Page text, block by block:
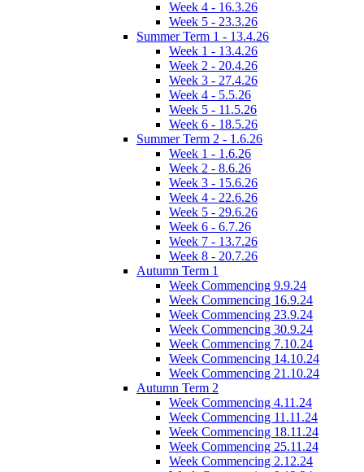
Week 4 - 16.3.26
Week 5 - 23.3.26
Summer Term 1 - 13.4.26
Week 1 - 13.4.26
Week 2 - 20.4.26
Week 3 - 27.4.26
Week 4 - 5.5.26
Week 5 - 11.5.26
Week 6 - 18.5.26
Summer Term 2 - 1.6.26
Week 1 - 1.6.26
Week 2 - 8.6.26
Week 3 - 15.6.26
Week 4 - 22.6.26
Week 5 - 29.6.26
Week 6 - 6.7.26
Week 7 - 13.7.26
Week 8 - 20.7.26
Autumn Term 1
Week Commencing 9.9.24
Week Commencing 16.9.24
Week Commencing 23.9.24
Week Commencing 30.9.24
Week Commencing 7.10.24
Week Commencing 14.10.24
Week Commencing 21.10.24
Autumn Term 2
Week Commencing 4.11.24
Week Commencing 11.11.24
Week Commencing 18.11.24
Week Commencing 25.11.24
Week Commencing 2.12.24